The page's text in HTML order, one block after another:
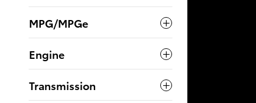
MPG/MPGe
Engine
Transmission